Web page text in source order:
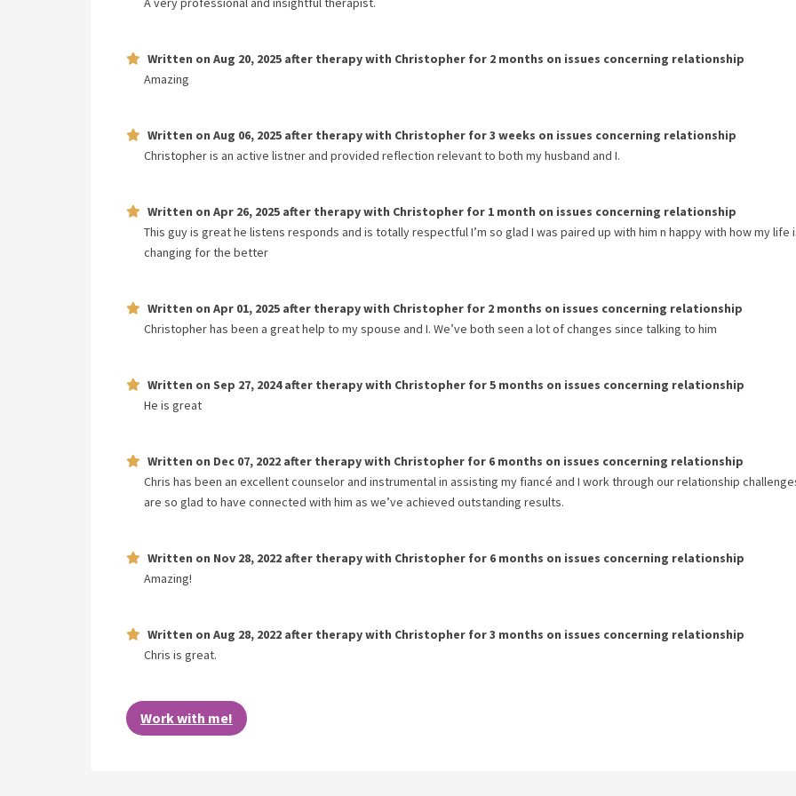
Written on Aug 20, 2025 after therapy with Christopher for 2 months on issues concerning relationship
Amazing
Written on Aug 06, 2025 after therapy with Christopher for3 weeks on issues concerning relationship
Christopher is an active listner and provided reflection relevant to both my husband and I.
Written on Apr 26, 2025 after therapy with Christopher for 1 month on issues concerning relationship
This guy is great he listens responds and is totally respectful I’m so glad I was paired up with him n happy with how my life
changing for the better
Written on Apr 01, 2025 after therapy with Christopher for 2 months on issues concerning relationship
Christopher has been a great help to my spouse and I. We’ve both seen a lot of changes since talking to him
Written on Sep 27, 2024after therapy with Christopher for5 months on issues concerning relationship
He is great
Written on Dec 07, 2022 after therapy with Christopher for 6 months on issues concerning relationship
Chris has been an excellent counselor and instrumental in assisting my fiancé and I work through our relationship
are so glad to have connected with him as we’ve achieved outstanding results.
Written on Nov 28, 2022 after therapy with Christopher for 6 months on issues concerning relationship
Amazing!
Written on Aug 28, 2022 after therapy with Christopher for3 months on issues concerning relationship
Chris is great.
Work with me!